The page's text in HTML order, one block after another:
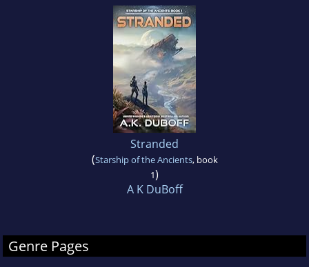
Stranded
(Starship of the Ancients, book
1)
A K DuBoff
Genre Pages